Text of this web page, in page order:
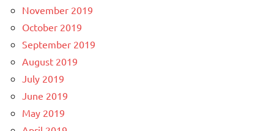
November 2019
October 2019
September 2019
August 2019
July 2019
June 2019
May 2019